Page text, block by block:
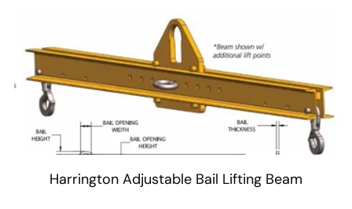
Harrington Adjustable Bail Lifting Beam